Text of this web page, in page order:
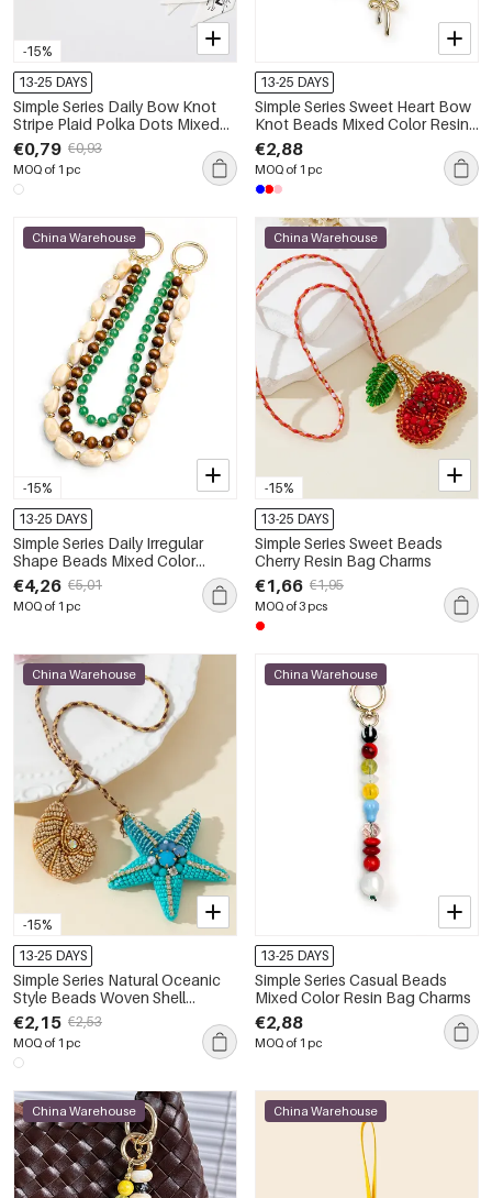
-15%
13-25 DAYS
Simple Series Daily Bow Knot
Stripe Plaid Polka Dots Mixed
Color Polyester Bag Charms
€0,79 €0,93
MOQ of 1 pc
13-25 DAYS
Simple Series Sweet Heart Bow
Knot Beads Mixed Color Resin
Bag Charms
€2,88
MOQ of 1 pc
-15%
China Warehouse
13-25 DAYS
Simple Series Daily Irregular
Shape Beads Mixed Color
Gradient Color Resin Bag
Charms
€4,26 €5,01
MOQ of 1 pc
-15%
China Warehouse
13-25 DAYS
Simple Series Sweet Beads
Cherry Resin Bag Charms
€1,66 €1,95
MOQ of 3 pcs
-15%
China Warehouse
13-25 DAYS
Simple Series Natural Oceanic
Style Beads Woven Shell
Starfish Rope Artificial
Gemstone Bag Charms
€2,15 €2,53
MOQ of 1 pc
China Warehouse
13-25 DAYS
Simple Series Casual Beads
Mixed Color Resin Bag Charms
€2,88
MOQ of 1 pc
China Warehouse China Warehouse